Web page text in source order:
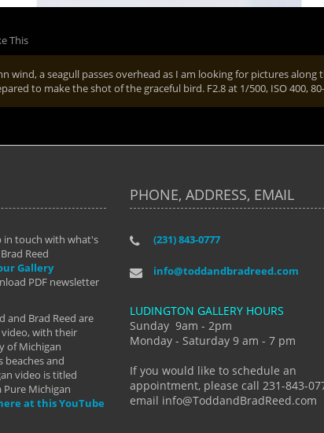
This
wind, a seagull passes overhead as I am looking for pictures along
to make the shot of the graceful bird. F2.8 at 1/500, ISO 400,
in touch with what's
Reed
Gallery
PDF newsletter
and Brad Reed are
with their
of Michigan
beaches and
video is titled
Pure Michigan
at this YouTube
PHONE, ADDRESS, EMAIL
(231) 843-0777
info@toddandbradreed.com
LUDINGTON GALLERY HOURS
Sunday 9am - 2pm
Monday - Saturday 9 am - 7 pm
If you would like to schedule an
appointment, please call 231-843-
email info@ToddandBradReed.com
"I have taken almost every
develop into the photographer I am
manual mode and beyond. I already
photography but they helped me
more than a love of photography- it's
By: Holly Hannum